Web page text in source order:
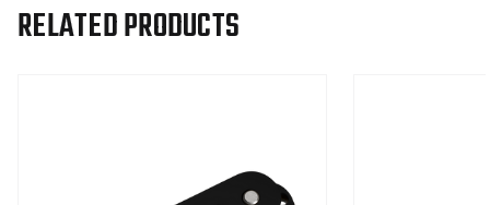
RELATED PRODUCTS